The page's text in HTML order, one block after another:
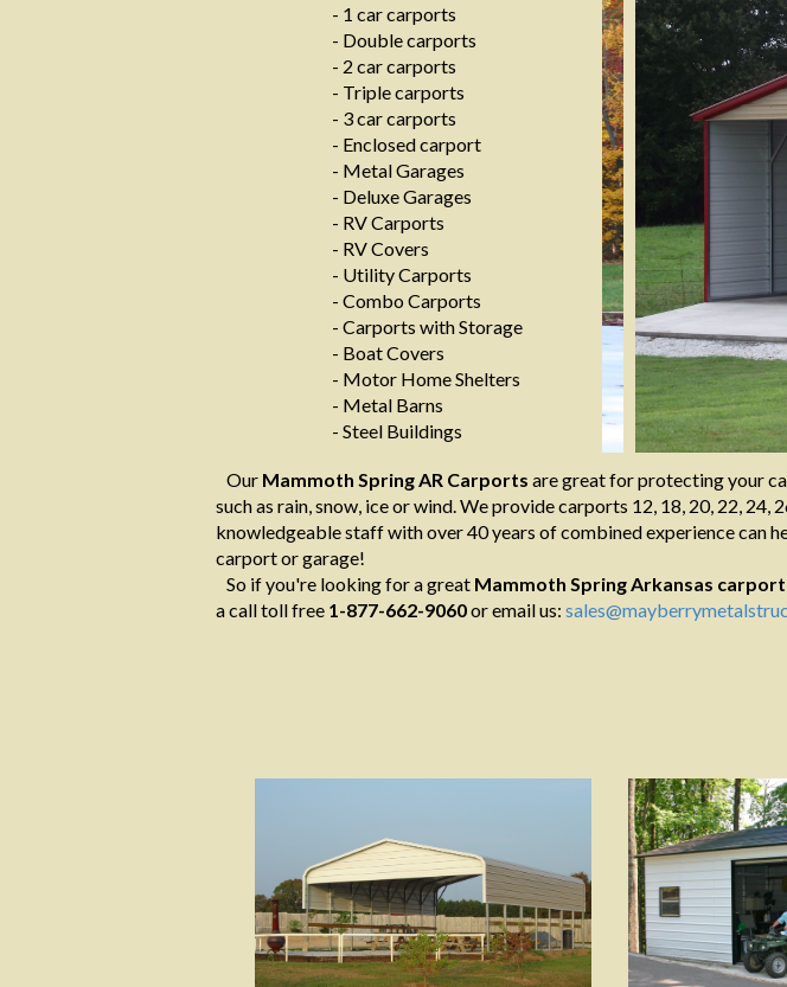
Our Mammoth Spring AR Carports are great for protecting your
such as rain, snow, ice or wind. We provide carports 12, 18, 20, 22, 24,
knowledgeable staff with over 40 years of combined experience can
carport or garage!
So if you're looking for a great Mammoth Spring Arkansas carport
a call toll free 1-877-662-9060or email us:
- 1 car carports
- Double carports
- 2 car carports
- Triple carports
- 3 car carports
- Enclosed carport
- Metal Garages
- Deluxe Garages
- RV Carports
- RV Covers
- Utility Carports
- Combo Carports
- Carports with Storage
- Boat Covers
- Motor Home Shelters
- Metal Barns
- Steel Buildings